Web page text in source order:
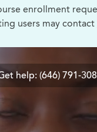
enrollment
users may contact
help: (646) 791-